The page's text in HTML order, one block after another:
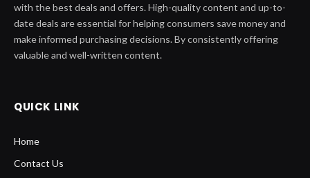
with the best deals and offers. High-quality content and up-to-
date deals are essential for helping consumers save money and
make informed purchasing decisions. By consistently offering
valuable and well-written content.
QUICK LINK
Home
Contact Us